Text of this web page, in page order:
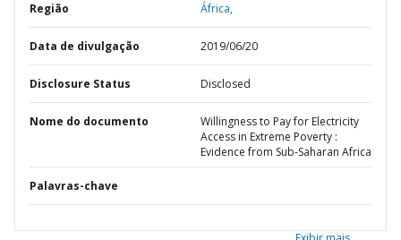
Região África,
Data de divulgação 2019/06/20
Disclosure Status Disclosed
Nome do documento
Willingness to Pay for Electricity
Access in Extreme Poverty :
Evidence from Sub-Saharan Africa
Palavras-chave